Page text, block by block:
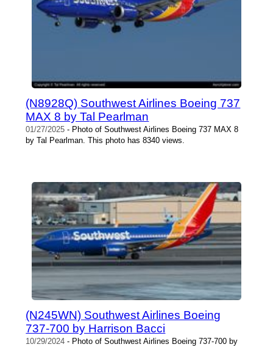
(N8928Q) Southwest Airlines Boeing 737
MAX 8 by Tal Pearlman
01/27/2025 - Photo of Southwest Airlines Boeing 737 MAX 8
by Tal Pearlman. This photo has 8340 views.
(N245WN) Southwest Airlines Boeing
737-700 by Harrison Bacci
10/29/2024 - Photo of Southwest Airlines Boeing 737-700 by